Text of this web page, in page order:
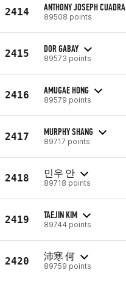
2414 ANTHONY JOSEPH CUADRA
89508 points
2415 DOR GABAY
89573 points
2416 AMUGAE HONG
89579 points
2417 MURPHY SHANG
89717 points
2418 민우 안
89718 points
2419 TAEJIN KIM
89744 points
2420 沛寒 何
89759 points